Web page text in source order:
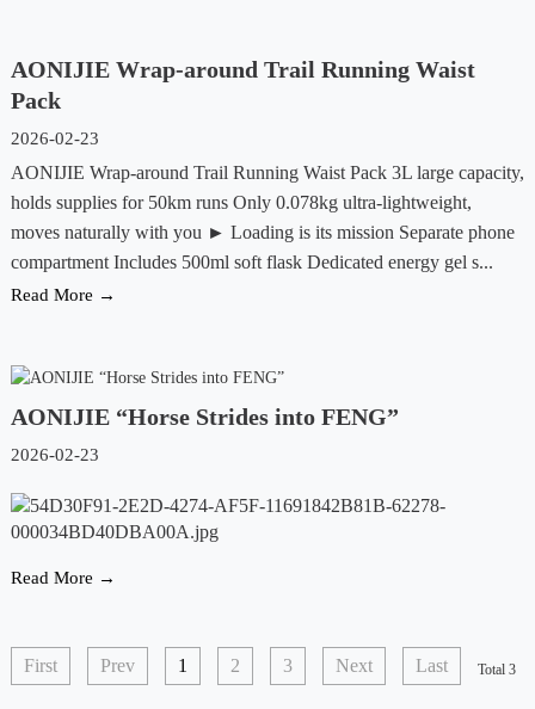
AONIJIE Wrap-around Trail Running Waist
Pack
2026-02-23
AONIJIE Wrap-around Trail Running Waist Pack 3L large capacity,
holds supplies for 50km runs Only 0.078kg ultra-lightweight,
moves naturally with you ► Loading is its mission Separate phone
compartment Includes 500ml soft flask Dedicated energy gel s...
Read More →
AONIJIE “Horse Strides into FENG”
2026-02-23
Read More →
First Prev 1 2 3 Next Last Total 3